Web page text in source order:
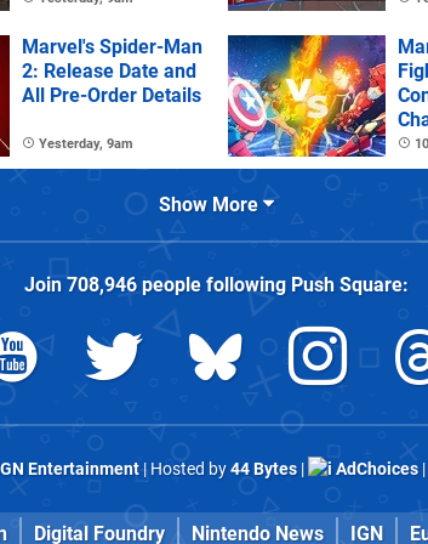
Marvel's Spider-Man
2: Release Date and
All Pre-Order Details
Yesterday, 9am
Show More
Join708,946people following Push Square:
Entertainment| Hosted by44 Bytes| AdChoices|
Digital Foundry Nintendo News IGN